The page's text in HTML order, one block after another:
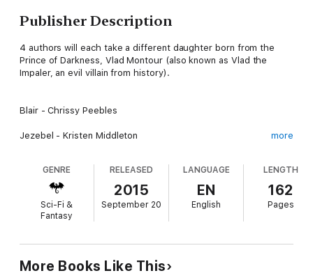
Publisher Description
4 authors will each take a different daughter born from the
Prince of Darkness, Vlad Montour (also known as Vlad the
Impaler, an evil villain from history).
Blair - Chrissy Peebles
Jezebel - Kristen Middleton
Lotus - C.J. Pinard
Don't mess with the Daughters of Darkness, especially Victoria.
more
GENRE
Sci-Fi &
Fantasy
RELEASED
2015
September 20
LANGUAGE
EN
English
LENGTH
162
Pages
More Books Like This